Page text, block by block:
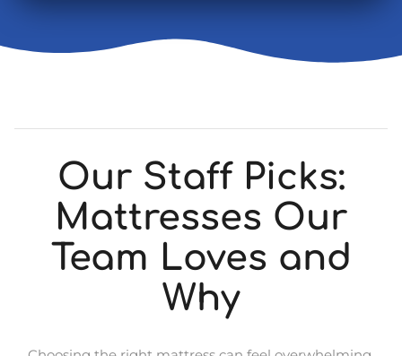
Our Staff Picks:
Mattresses Our
Team Loves and
Why